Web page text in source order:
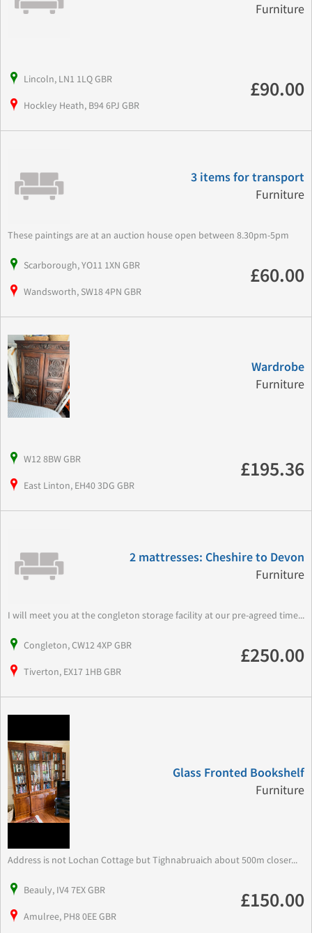
Furniture
Lincoln, LN1 1LQ GBR
Hockley Heath, B94 6PJ GBR
£90.00
3 items for transport
Furniture
These paintings are at an auction house open between 8.30pm-5pm
Scarborough, YO11 1XN GBR
Wandsworth, SW18 4PN GBR
£60.00
Wardrobe
Furniture
W12 8BW GBR
East Linton, EH40 3DG GBR
£195.36
2 mattresses: Cheshire to Devon
Furniture
I will meet you at the congleton storage facility at our pre-agreed time...
Congleton, CW12 4XP GBR
Tiverton, EX17 1HB GBR
£250.00
Glass Fronted Bookshelf
Furniture
Address is not Lochan Cottage but Tighnabruaich about 500m closer...
Beauly, IV4 7EX GBR
Amulree, PH8 0EE GBR
£150.00